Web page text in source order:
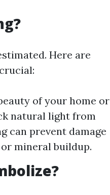
Here are
of your home or
natural light from
can prevent damage
mineral buildup.